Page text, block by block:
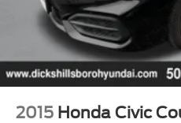
2015 Honda Civic